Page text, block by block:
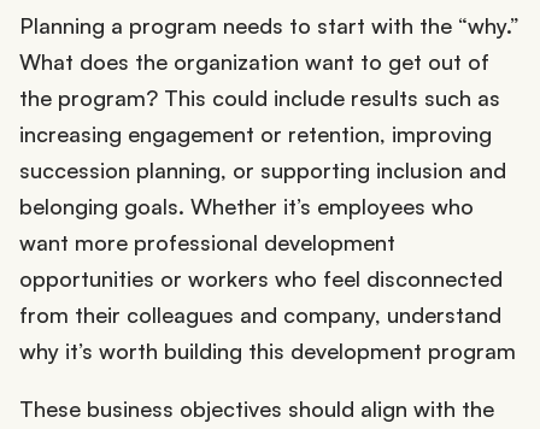
Planning a program needs to start with the “why.”
What does the organization want to get out of
the program? This could include results such as
increasing engagement or retention, improving
succession planning, or supporting inclusion and
belonging goals. Whether it’s employees who
want more professional development
opportunities or workers who feel disconnected
from their colleagues and company, understand
why it’s worth building this development program
These business objectives should align with the